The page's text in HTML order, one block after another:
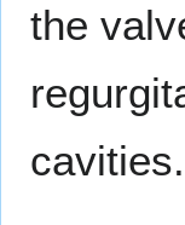
the
cavities.